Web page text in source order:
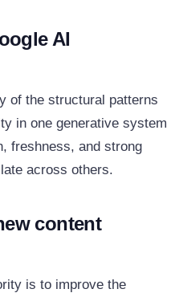
AI
of the structural patterns
in one generative system
freshness, and strong
across others.
content
is to improve the